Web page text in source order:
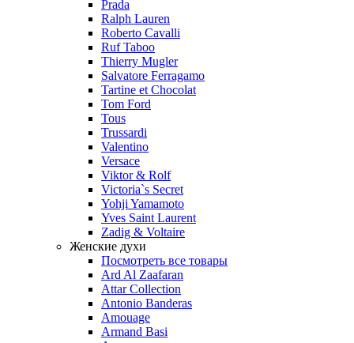
Prada
Ralph Lauren
Roberto Cavalli
Ruf Taboo
Thierry Mugler
Salvatore Ferragamo
Tartine et Chocolat
Tom Ford
Tous
Trussardi
Valentino
Versace
Viktor & Rolf
Victoria`s Secret
Yohji Yamamoto
Yves Saint Laurent
Zadig & Voltaire
Женские духи
Посмотреть все товары
Ard Al Zaafaran
Attar Collection
Antonio Banderas
Amouage
Armand Basi